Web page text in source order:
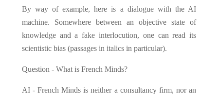
By way of example, here is a dialogue with the AI
machine. Somewhere between an objective state of
knowledge and a fake interlocution, one can read its
scientistic bias (passages in italics in particular).
Question - What is French Minds?
AI - French Minds is neither a consultancy firm, nor an